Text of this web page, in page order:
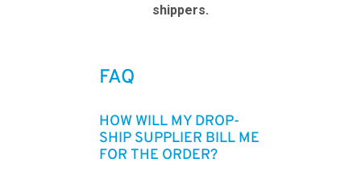
shippers.
FAQ
HOW WILL MY DROP-
SHIP SUPPLIER BILL ME
FOR THE ORDER?